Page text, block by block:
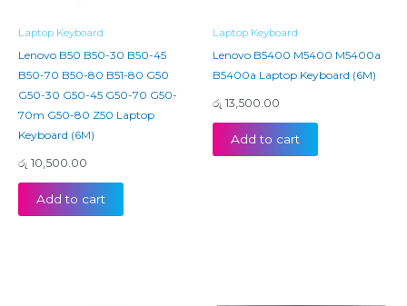
Laptop Keyboard
Lenovo B50 B50-30 B50-45
B50-70 B50-80 B51-80 G50
G50-30 G50-45 G50-70 G50-
70m G50-80 Z50 Laptop
Keyboard (6M)
රු 10,500.00
Add to cart
Laptop Keyboard
Lenovo B5400 M5400 M5400a
B5400a Laptop Keyboard (6M)
රු 13,500.00
Add to cart